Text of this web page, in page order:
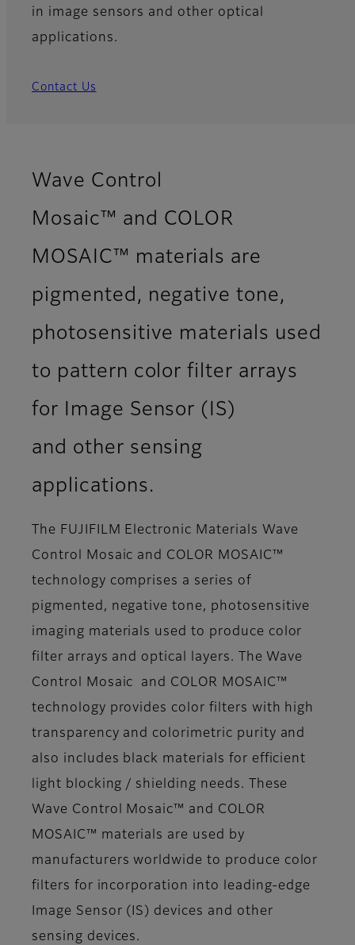
in image sensors and other optical
applications.
Contact Us
Wave Control
Mosaic™ and COLOR
MOSAIC™ materials are
pigmented, negative tone,
photosensitive materials used
to pattern color filter arrays
for Image Sensor (IS)
and other sensing
applications.
The FUJIFILM Electronic Materials Wave
Control Mosaic and COLOR MOSAIC™
technology comprises a series of
pigmented, negative tone, photosensitive
imaging materials used to produce color
filter arrays and optical layers. The Wave
Control Mosaic and COLOR MOSAIC™
technology provides color filters with high
transparency and colorimetric purity and
also includes black materials for efficient
light blocking / shielding needs. These
Wave Control Mosaic™ and COLOR
MOSAIC™ materials are used by
manufacturers worldwide to produce color
filters for incorporation into leading-edge
Image Sensor (IS) devices and other
sensing devices.